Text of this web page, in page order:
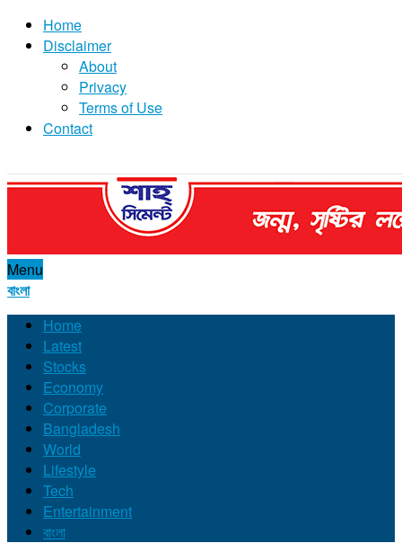
Home
Disclaimer
About
Privacy
Terms of Use
Contact
Menu
বাংলা
Home
Latest
Stocks
Economy
Corporate
Bangladesh
World
Lifestyle
Tech
Entertainment
বাংলা